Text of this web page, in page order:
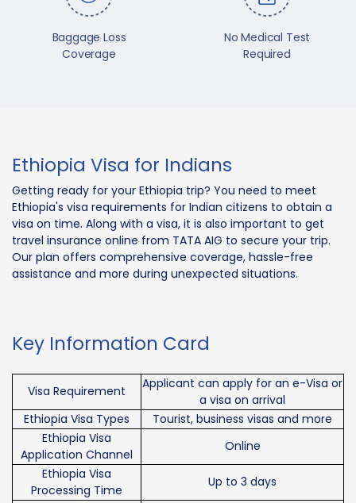
Baggage Loss
Coverage
No Medical Test
Required
Ethiopia Visa for Indians
Getting ready for your Ethiopia trip? You need to meet
Ethiopia's visa requirements for Indian citizens to obtain a
visa on time. Along with a visa, it is also important to get
travel insurance online from TATA AIG to secure your trip.
Our plan offers comprehensive coverage, hassle-free
assistance and more during unexpected situations.
Key Information Card
Visa Requirement
Applicant can apply for an e-Visa or
a visa on arrival
Ethiopia Visa Types
Tourist, business visas and more
Ethiopia Visa
Application Channel
Online
Ethiopia Visa
Processing Time
Up to 3 days